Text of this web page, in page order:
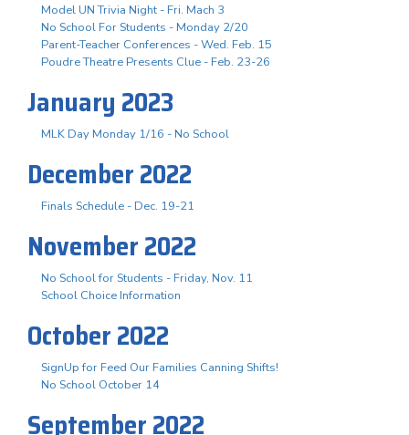
Model UN Trivia Night - Fri. Mach 3
No School For Students - Monday 2/20
Parent-Teacher Conferences - Wed. Feb. 15
Poudre Theatre Presents Clue - Feb. 23-26
January 2023
MLK Day Monday 1/16 - No School
December 2022
Finals Schedule - Dec. 19-21
November 2022
No School for Students - Friday, Nov. 11
School Choice Information
October 2022
SignUp for Feed Our Families Canning Shifts!
No School October 14
September 2022